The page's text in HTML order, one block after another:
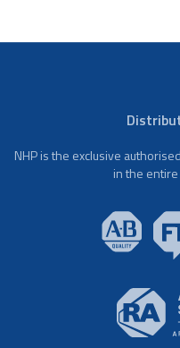
NHP is the exclusive
in the